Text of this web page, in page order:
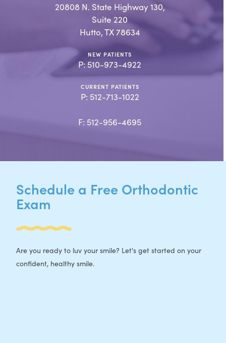
20808 N. State Highway 130,
Suite 220
Hutto, TX 78634
NEW PATIENTS
P:510-973-4922
CURRENT PATIENTS
P: 512-713-1022
F: 512-956-4695
Schedule a Free Orthodontic
Exam
Are you ready to luv your smile? Let's get started on your
confident, healthy smile.